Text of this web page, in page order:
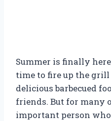
Summer is finally
time to fire up the
delicious barbecued
friends. But for many
important person